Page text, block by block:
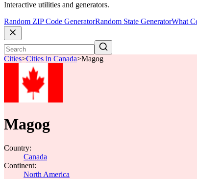
Interactive utilities and generators.
Random ZIP Code GeneratorRandom State GeneratorWhat
Cities>Cities in Canada>Magog
Magog
Country:
Canada
Continent:
North America